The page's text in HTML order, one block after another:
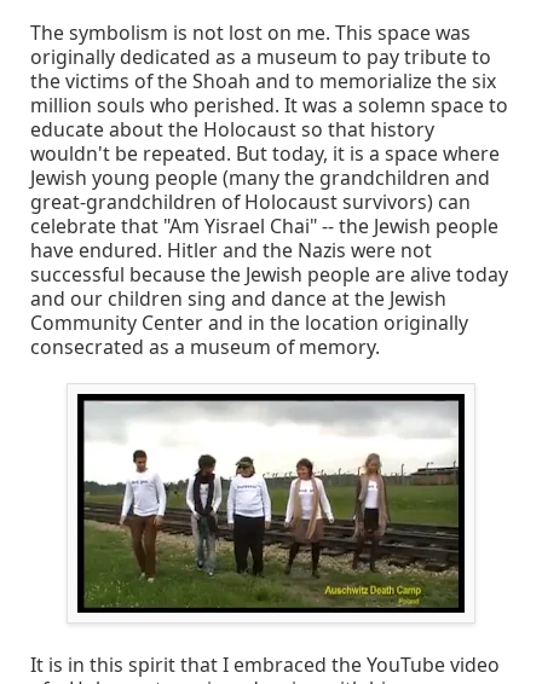
The symbolism is not lost on me. This space was
originally dedicated as a museum to pay tribute to
the victims of the Shoah and to memorialize the six
million souls who perished. It was a solemn space to
educate about the Holocaust so that history
wouldn't be repeated. But today, it is a space where
Jewish young people (many the grandchildren and
great-grandchildren of Holocaust survivors) can
celebrate that "Am Yisrael Chai" -- the Jewish people
have endured. Hitler and the Nazis were not
successful because the Jewish people are alive today
and our children sing and dance at the Jewish
Community Center and in the location originally
consecrated as a museum of memory.
It is in this spirit that I embraced the YouTube video